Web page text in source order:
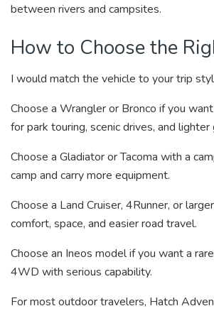
between rivers and campsites.
How to Choose the
I would match the vehicle to your trip
Choose a Wrangler or Bronco if you
for park touring, scenic drives, and lighter
Choose a Gladiator or Tacoma with a
camp and carry more equipment.
Choose a Land Cruiser, 4Runner, or
comfort, space, and easier road travel.
Choose an Ineos model if you want a
4WD with serious capability.
For most outdoor travelers, Hatch